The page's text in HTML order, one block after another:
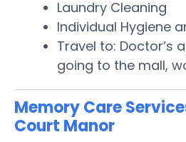
Laundry Cleaning
Individual Hygiene
Travel to: Doctor’s
going to the mall,
Memory Care
Court Manor